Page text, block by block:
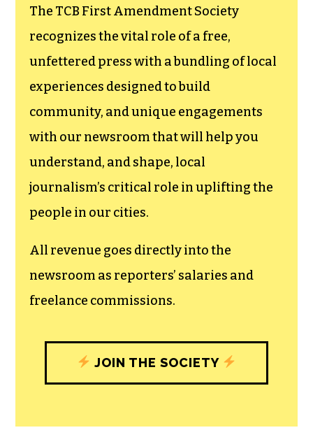
The TCB First Amendment Society
recognizes the vital role of a free,
unfettered press with a bundling of local
experiences designed to build
community, and unique engagements
with our newsroom that will help you
understand, and shape, local
journalism’s critical role in uplifting the
people in our cities.
All revenue goes directly into the
newsroom as reporters’ salaries and
freelance commissions.
JOIN THE SOCIETY